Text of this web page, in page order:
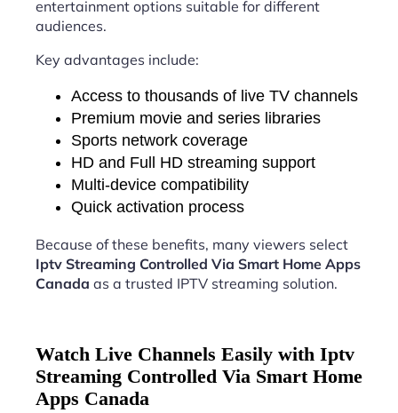
entertainment options suitable for different
audiences.
Key advantages include:
Access to thousands of live TV channels
Premium movie and series libraries
Sports network coverage
HD and Full HD streaming support
Multi-device compatibility
Quick activation process
Because of these benefits, many viewers select
Iptv Streaming Controlled Via Smart Home Apps
Canada as a trusted IPTV streaming solution.
Watch Live Channels Easily with Iptv
Streaming Controlled Via Smart Home
Apps Canada